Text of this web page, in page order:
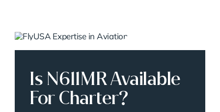
Is N611MR Available
For Charter?